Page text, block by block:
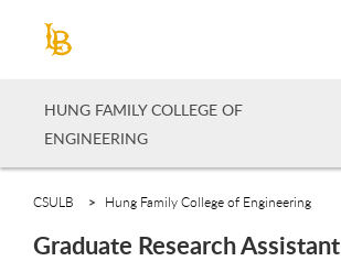
HUNG FAMILY COLLEGE OF
ENGINEERING
CSULB Hung Family College of Engineering
Graduate Research Assistant